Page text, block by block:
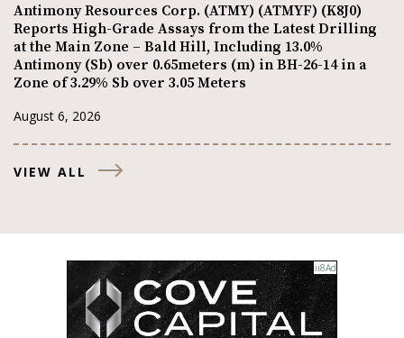
Antimony Resources Corp. (ATMY) (ATMYF) (K8J0)
Reports High-Grade Assays from the Latest Drilling
at the Main Zone – Bald Hill, Including 13.0%
Antimony (Sb) over 0.65meters (m) in BH-26-14 in a
Zone of 3.29% Sb over 3.05 Meters
August 6, 2026
VIEW ALL